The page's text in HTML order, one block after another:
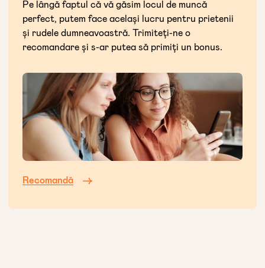
Pe lângă faptul că vă găsim locul de muncă
perfect, putem face același lucru pentru prietenii
și rudele dumneavoastră. Trimiteți-ne o
recomandare și s-ar putea să primiți un bonus.
Recomandă